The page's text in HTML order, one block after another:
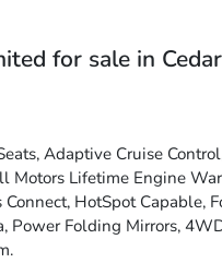
for sale in
Adaptive Cruise
Motors Lifetime Engine
HotSpot Capable,
Power Folding Mirrors,